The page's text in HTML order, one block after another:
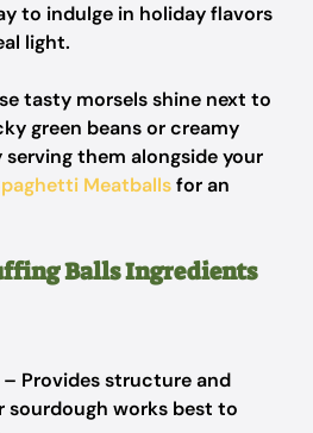
to indulge in holiday flavors
light.
tasty morsels shine next to
green beans or creamy
them alongside your
Meatballsfor an
Balls Ingredients
– Provides structure and
sourdough works best to